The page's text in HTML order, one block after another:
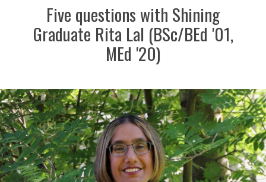
Five questions with Shining
Graduate Rita Lal (BSc/BEd '01,
MEd '20)